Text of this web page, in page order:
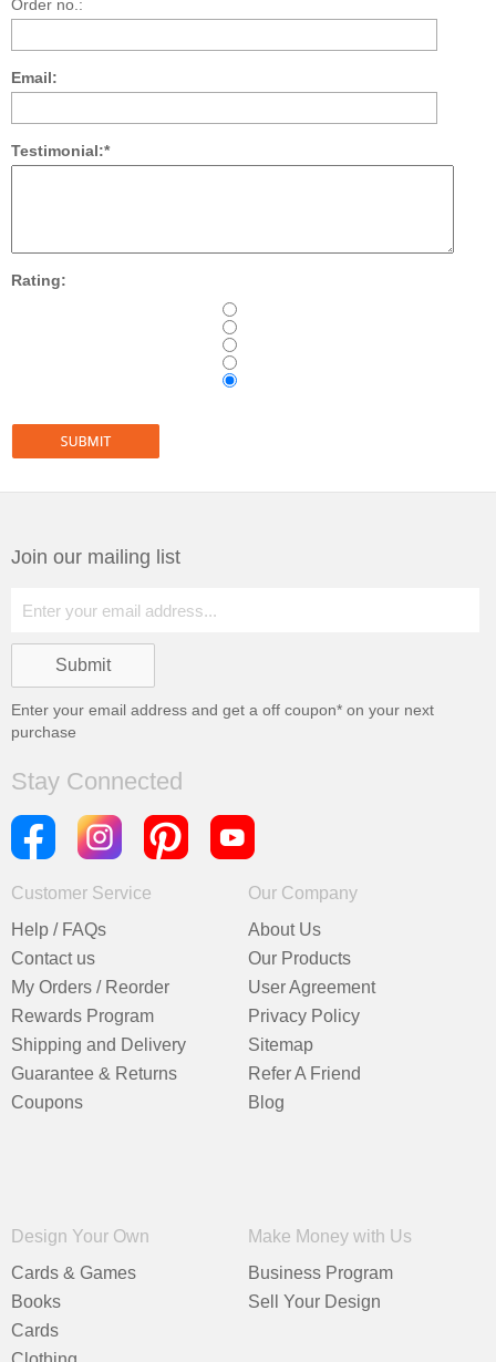
Order no.:
Email:
Testimonial:*
Rating:
Join our mailing list
Enter your email address and get a off coupon* on your next
purchase
Stay Connected
Customer Service
Help / FAQs
Contact us
My Orders / Reorder
Rewards Program
Shipping and Delivery
Guarantee & Returns
Coupons
Our Company
About Us
Our Products
User Agreement
Privacy Policy
Sitemap
Refer A Friend
Blog
Design Your Own
Cards & Games
Books
Cards
Make Money with Us
Business Program
Sell Your Design